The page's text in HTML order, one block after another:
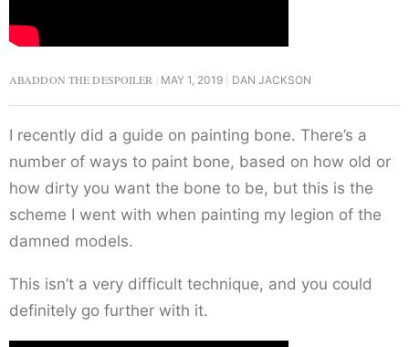
ABADDON THE DESPOILER MAY 1, 2019 DAN JACKSON
I recently did a guide on painting bone. There’s a
number of ways to paint bone, based on how old or
how dirty you want the bone to be, but this is the
scheme I went with when painting my legion of the
damned models.
This isn’t a very difficult technique, and you could
definitely go further with it.